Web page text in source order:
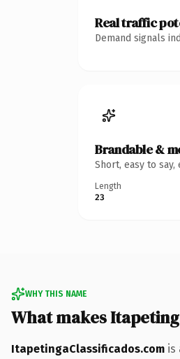
Real traffic
Demand signals
Brandable &
Short, easy to
Length
23
WHY THIS NAME
What makes
ItapetingaClassificados.com is